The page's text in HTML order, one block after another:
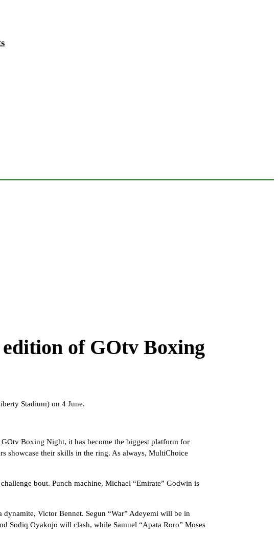
of GOtv Boxing
Stadium) on 4 June.
Boxing Night, it has become the biggest platform for
showcase their skills in the ring. As always, MultiChoice
bout. Punch machine, Michael “Emirate” Godwin is
Victor Bennet. Segun “War” Adeyemi will be in
Sodiq Oyakojo will clash, while Samuel “Apata Roro” Moses